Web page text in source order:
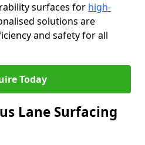
surfaces for high-
solutions are
and safety for all
Today
Lane Surfacing